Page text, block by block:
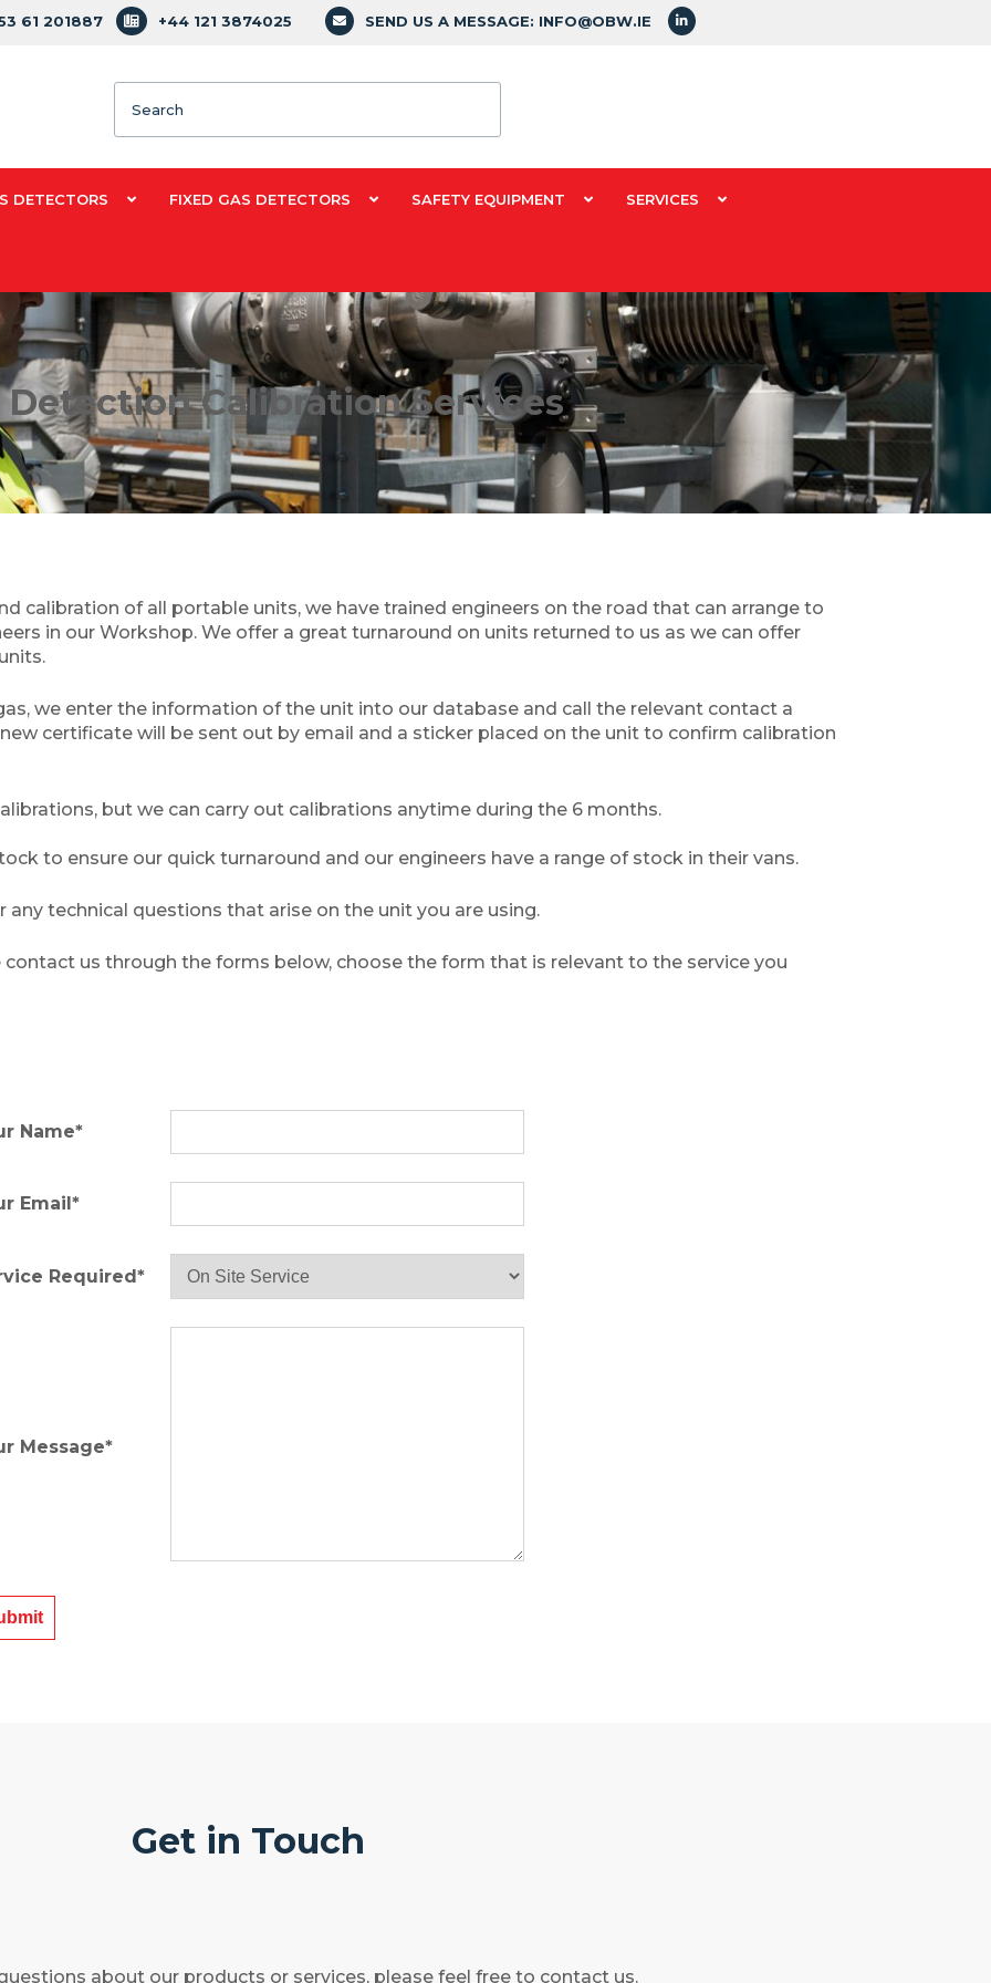
61 201887 +44 121 3874025 SEND US A MESSAGE: INFO@OBW.IE
DETECTORS FIXED GAS DETECTORS SAFETY EQUIPMENT SERVICES
Detection Calibration Services
calibration of all portable units, we have trained engineers on the road that can arrange to
in our Workshop. We offer a great turnaround on units returned to us as we can offer
we enter the information of the unit into our database and call the relevant contact a
certificate will be sent out by email and a sticker placed on the unit to confirm calibration
but we can carry out calibrations anytime during the 6 months.
to ensure our quick turnaround and our engineers have a range of stock in their vans.
technical questions that arise on the unit you are using.
us through the forms below, choose the form that is relevant to the service you
Name*
Email*
Required*
Message*
Get in Touch
about our products or services, please feel free to contact us.